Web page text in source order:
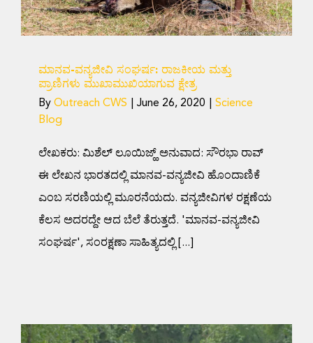
ಮಾನವ-ವನ್ಯಜೀವಿ ಸಂಘರ್ಷ: ರಾಜಕೀಯ ಮತ್ತು
ಪ್ರಾಣಿಗಳು ಮುಖಾಮುಖಿಯಾಗುವ ಕ್ಷೇತ್ರ
By Outreach CWS June 26, 2020
Science
Blog
ಲೇಖಕರು: ಮಿಶೆಲ್ ಲೂಯಿಜ್ಹ್ ಅನುವಾದ: ಸೌರಭಾ ರಾವ್
ಈ ಲೇಖನ ಭಾರತದಲ್ಲಿ ಮಾನವ-ವನ್ಯಜೀವಿ ಹೊಂದಾಣಿಕೆ
ಎಂಬ ಸರಣಿಯಲ್ಲಿ ಮೂರನೆಯದು. ವನ್ಯಜೀವಿಗಳ ರಕ್ಷಣೆಯ
ಕೆಲಸ ಅದರದ್ದೇ ಆದ ಬೆಲೆ ತೆರುತ್ತದೆ. 'ಮಾನವ-ವನ್ಯಜೀವಿ
ಸಂಘರ್ಷ', ಸಂರಕ್ಷಣಾ ಸಾಹಿತ್ಯದಲ್ಲಿ [...]